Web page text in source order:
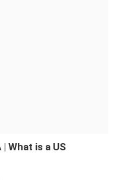
What is a US